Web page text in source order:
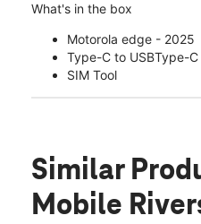
What's in the box
Motorola edge - 2025
Type-C to USBType-
SIM Tool
Similar
Mobile